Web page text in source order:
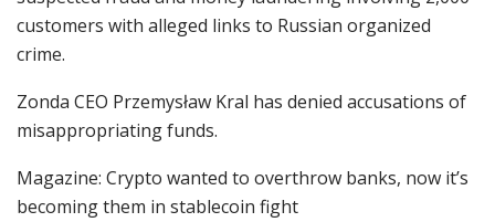
customers with alleged links to Russian organized
crime.
Zonda CEO Przemysław Kral has denied accusations of
misappropriating funds.
Magazine: Crypto wanted to overthrow banks, now it’s
becoming them in stablecoin fight